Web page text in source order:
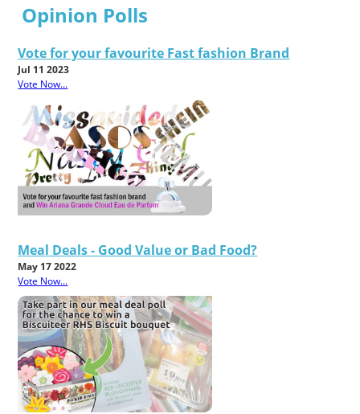
Opinion Polls
Vote for your favourite Fast fashion Brand
Jul 11 2023
Vote Now...
Meal Deals - Good Value or Bad Food?
May 17 2022
Vote Now...